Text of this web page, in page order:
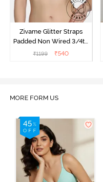
Zivame Glitter Straps
Padded Non Wired 3/4th
Coverage T-Shirt Bra -
₹1199 ₹540
MORE FORM US